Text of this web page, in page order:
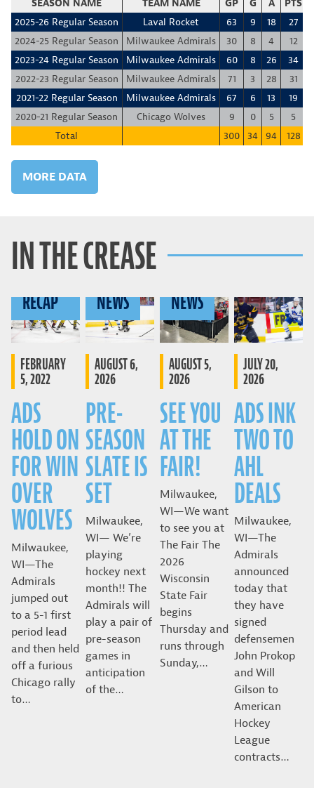
SEASON NAME TEAM NAME GP G A PTS
2025-26 Regular Season
Laval Rocket 63 9 18 27
2024-25 Regular Season
Milwaukee Admirals 30 8 4 12
2023-24 Regular Season
Milwaukee Admirals 60 8 26 34
2022-23 Regular Season
Milwaukee Admirals 71 3 28 31
2021-22 Regular Season
Milwaukee Admirals 67 6 13 19
2020-21 Regular Season
Chicago Wolves 9 0 5
5
Total
300 34 94 128
MORE DATA
IN THE CREASE
RECAP
FEBRUARY
5, 2022
ADS
HOLD ON
FOR WIN
OVER
WOLVES
Milwaukee,
WI—The
Admirals
jumped out
to a 5-1 first
period lead
and then held
off a furious
Chicago rally
to…
NEWS
AUGUST 6,
2026
PRE-
SEASON
SLATE IS
SET
Milwaukee,
WI— We’re
playing
hockey next
month!! The
Admirals will
play a pair of
pre-season
games in
anticipation
of the…
NEWS
AUGUST 5,
2026
SEE YOU
AT THE
FAIR!
Milwaukee,
WI—We want
to see you at
The Fair The
2026
Wisconsin
State Fair
begins
Thursday and
runs through
Sunday,…
JULY 20,
2026
ADS INK
TWO TO
AHL
DEALS
Milwaukee,
WI—The
Admirals
announced
today that
they have
signed
defensemen
John Prokop
and Will
Gilson to
American
Hockey
League
contracts…